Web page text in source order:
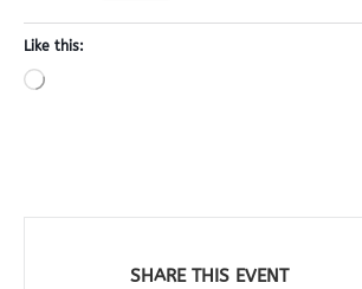
Like this:
Loading…
SHARE THIS EVENT